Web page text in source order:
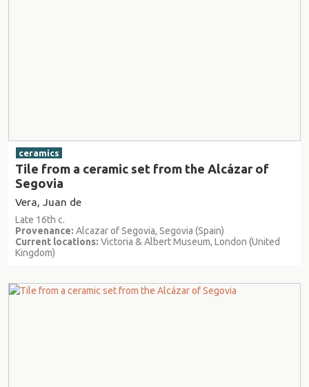
ceramics
Tile from a ceramic set from the Alcázar of
Segovia
Vera, Juan de
Late 16th c.
Provenance: Alcazar of Segovia, Segovia (Spain)
Current locations: Victoria & Albert Museum, London (United
Kingdom)